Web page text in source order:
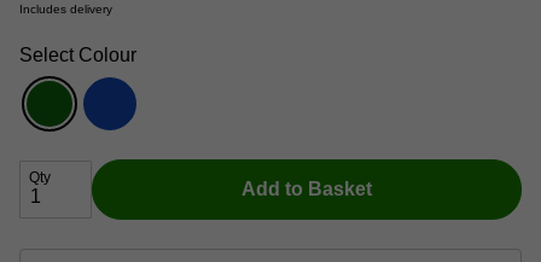
Includes delivery
Select Colour
Qty
Add to Basket